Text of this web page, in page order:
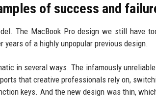
of success and
The MacBook Pro design we still have
years of a highly unpopular previous design.
in several ways. The infamously
that creative professionals rely on,
keys. And the new design was thin,